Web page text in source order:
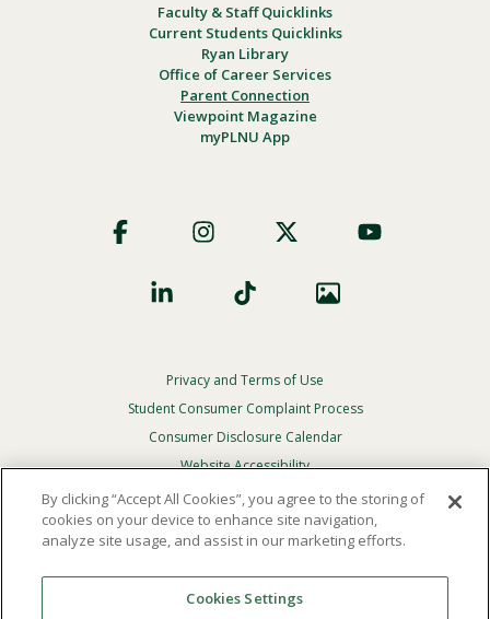
Faculty & Staff Quicklinks
Current Students Quicklinks
Ryan Library
Office of Career Services
Parent Connection
Viewpoint Magazine
myPLNU App
Social
Footer
Privacy
Menu
Privacy and Terms of Use
Student Consumer Complaint Process
Consumer Disclosure Calendar
Website Accessibility
In Case Of Emergency
Reserved.
By clicking “Accept All Cookies”, you agree to the storing of
cookies on your device to enhance site navigation,
analyze site usage, and assist in our marketing efforts.
Cookies Settings